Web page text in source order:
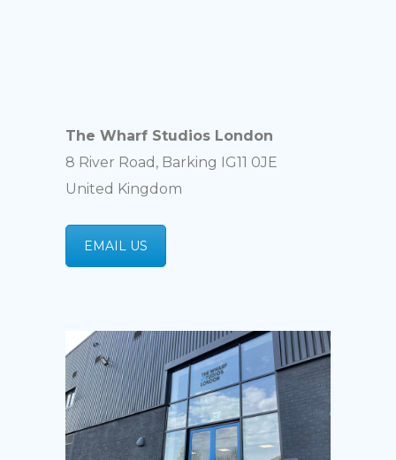
The Wharf Studios London
8 River Road, Barking IG11 0JE
United Kingdom
EMAIL US